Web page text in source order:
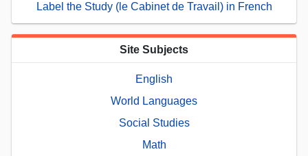
Label the Study (le Cabinet de Travail) in French
Site Subjects
English
World Languages
Social Studies
Math